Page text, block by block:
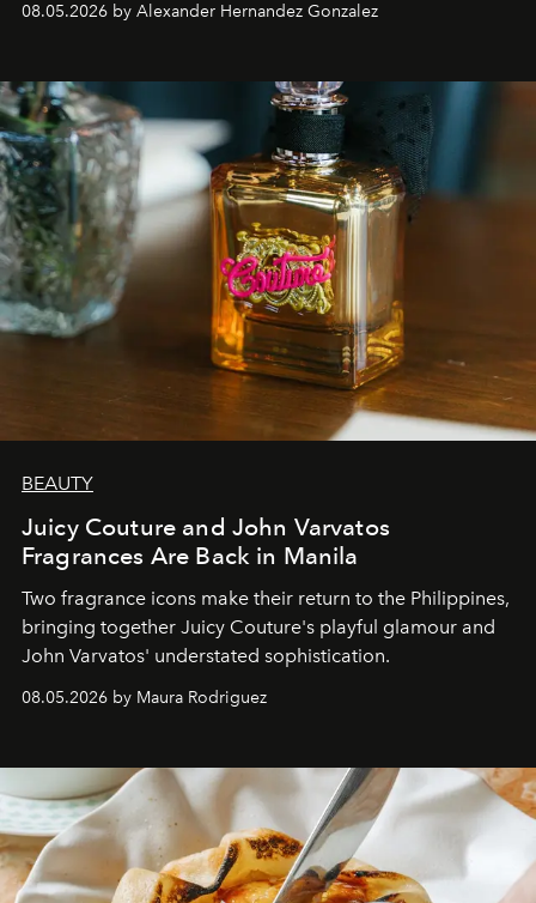
08.05.2026 by Alexander Hernandez Gonzalez
BEAUTY
Juicy Couture and John Varvatos
Fragrances Are Back in Manila
Two fragrance icons make their return to the Philippines,
bringing together Juicy Couture's playful glamour and
John Varvatos' understated sophistication.
08.05.2026 by Maura Rodriguez